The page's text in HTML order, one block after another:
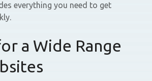
everything you need to get
a Wide Range